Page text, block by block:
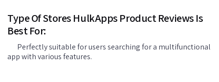
Type Of Stores HulkApps Product Reviews Is
Best For:
Perfectly suitable for users searching for a multifunctional
app with various features.